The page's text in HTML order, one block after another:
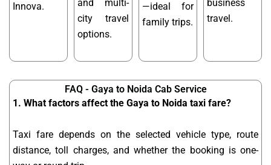
Innova.
and multi-
city travel
options.
—ideal for
family trips.
business
travel.
FAQ - Gaya to Noida Cab Service
1. What factors affect the Gaya to Noida taxi fare?
Taxi fare depends on the selected vehicle type, route
distance, toll charges, and whether the booking is one-